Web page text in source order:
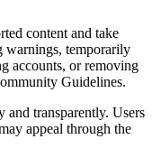
content and take
warnings, temporarily
accounts, or removing
Guidelines.
and transparently. Users
appeal through the